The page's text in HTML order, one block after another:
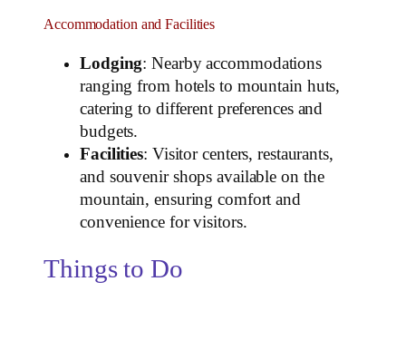
Accommodation and Facilities
Lodging: Nearby accommodations
ranging from hotels to mountain huts,
catering to different preferences and
budgets.
Facilities: Visitor centers, restaurants,
and souvenir shops available on the
mountain, ensuring comfort and
convenience for visitors.
Things to Do